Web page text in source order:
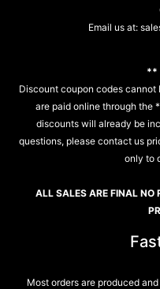
Email us at:
**
Discount coupon codes
are paid online through the
discounts will already be
questions, please contact us
only to
ALL SALES ARE FINAL NO
Most orders are produced